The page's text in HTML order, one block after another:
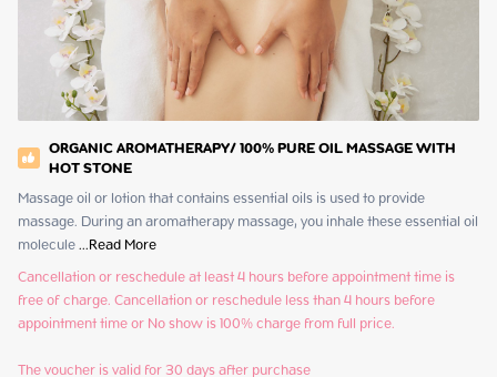
ORGANIC AROMATHERAPY/ 100% PURE OIL MASSAGE WITH
HOT STONE
Massage oil or lotion that contains essential oils is used to provide
massage. During an aromatherapy massage, you inhale these essential oil
molecule ...Read More
Cancellation or reschedule at least 4 hours before appointment time is
free of charge. Cancellation or reschedule less than 4 hours before
appointment time or No show is 100% charge from full price.
The voucher is valid for 30 days after purchase